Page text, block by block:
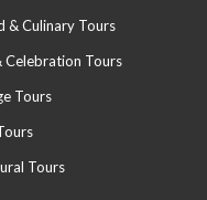
& Culinary Tours
Celebration Tours
Tours
Tours